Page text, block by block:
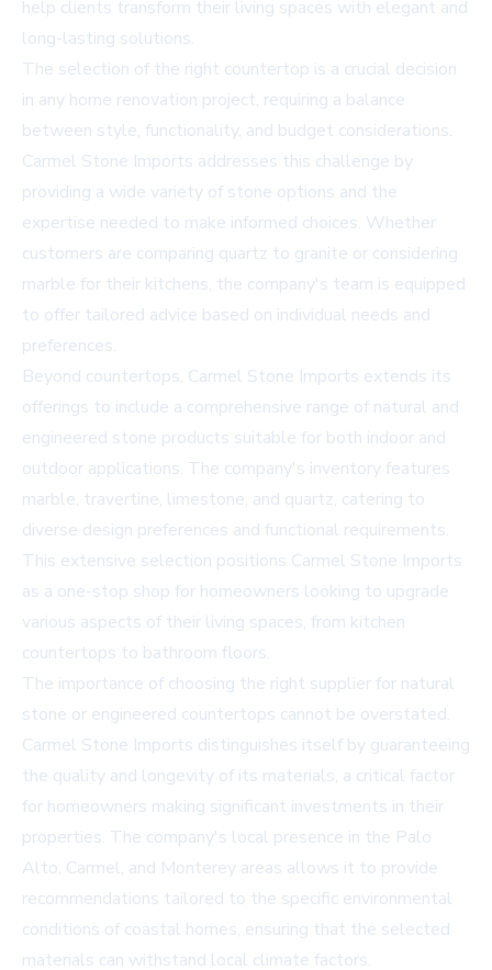
help clients transform their living spaces with elegant and
long-lasting solutions.
The selection of the right countertop is a crucial decision
in any home renovation project, requiring a balance
between style, functionality, and budget considerations.
Carmel Stone Imports addresses this challenge by
providing a wide variety of stone options and the
expertise needed to make informed choices. Whether
customers are comparing quartz to granite or considering
marble for their kitchens, the company's team is equipped
to offer tailored advice based on individual needs and
preferences.
Beyond countertops, Carmel Stone Imports extends its
offerings to include a comprehensive range of natural and
engineered stone products suitable for both indoor and
outdoor applications. The company's inventory features
marble, travertine, limestone, and quartz, catering to
diverse design preferences and functional requirements.
This extensive selection positions Carmel Stone Imports
as a one-stop shop for homeowners looking to upgrade
various aspects of their living spaces, from kitchen
countertops to bathroom floors.
The importance of choosing the right supplier for natural
stone or engineered countertops cannot be overstated.
Carmel Stone Imports distinguishes itself by guaranteeing
the quality and longevity of its materials, a critical factor
for homeowners making significant investments in their
properties. The company's local presence in the Palo
Alto, Carmel, and Monterey areas allows it to provide
recommendations tailored to the specific environmental
conditions of coastal homes, ensuring that the selected
materials can withstand local climate factors.